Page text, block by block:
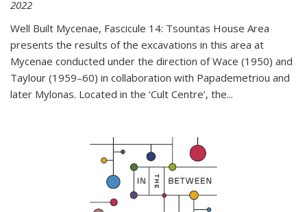
2022
Well Built Mycenae, Fascicule 14: Tsountas House Area
presents the results of the excavations in this area at
Mycenae conducted under the direction of Wace (1950) and
Taylour (1959–60) in collaboration with Papademetriou and
later Mylonas. Located in the ‘Cult Centre’, the...